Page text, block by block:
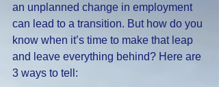
an unplanned change in employment
can lead to a transition. But how do you
know when it’s time to make that leap
and leave everything behind? Here are
3 ways to tell: